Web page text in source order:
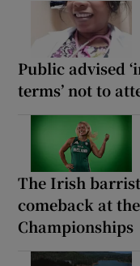
Public advised
terms’ not to
The Irish
comeback at
Championships